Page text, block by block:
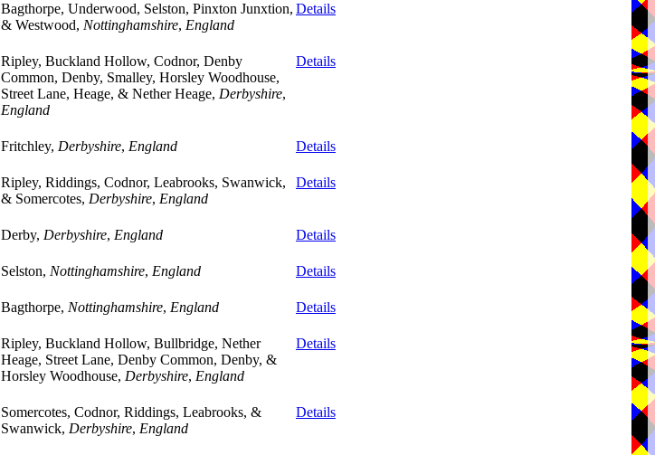
Bagthorpe, Underwood, Selston, Pinxton Junxtion,
& Westwood, Nottinghamshire, England
Details
Ripley, Buckland Hollow, Codnor, Denby
Common, Denby, Smalley, Horsley Woodhouse,
Street Lane, Heage, & Nether Heage, Derbyshire,
England
Details
Fritchley, Derbyshire, England
Details
Ripley, Riddings, Codnor, Leabrooks, Swanwick,
& Somercotes, Derbyshire, England
Details
Derby, Derbyshire, England
Details
Selston, Nottinghamshire, England
Details
Bagthorpe, Nottinghamshire, England
Details
Ripley, Buckland Hollow, Bullbridge, Nether
Heage, Street Lane, Denby Common, Denby, &
Horsley Woodhouse, Derbyshire, England
Details
Somercotes, Codnor, Riddings, Leabrooks, &
Swanwick, Derbyshire, England
Details